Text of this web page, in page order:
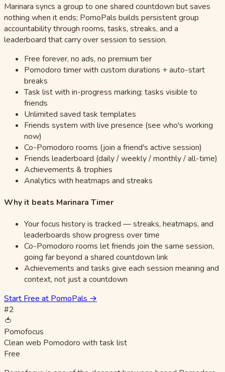
Marinara syncs a group to one shared countdown but saves
nothing when it ends; PomoPals builds persistent group
accountability through rooms, tasks, streaks, and a
leaderboard that carry over session to session.
Free forever, no ads, no premium tier
Pomodoro timer with custom durations + auto-start
breaks
Task list with in-progress marking; tasks visible to
friends
Unlimited saved task templates
Friends system with live presence (see who's working
now)
Co-Pomodoro rooms (join a friend's active session)
Friends leaderboard (daily / weekly / monthly / all-time)
Achievements & trophies
Analytics with heatmaps and streaks
Why it beats Marinara Timer
Your focus history is tracked — streaks, heatmaps, and
leaderboards show progress over time
Co-Pomodoro rooms let friends join the same session,
going far beyond a shared countdown link
Achievements and tasks give each session meaning and
context, not just a countdown
Start Free at PomoPals →
#2
🍅
Pomofocus
Clean web Pomodoro with task list
Free